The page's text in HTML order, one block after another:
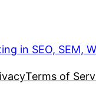
in SEO, SEM,
Terms of